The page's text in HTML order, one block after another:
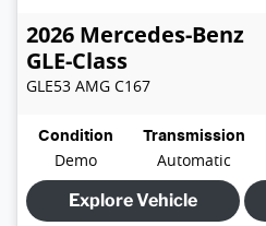
2026 Mercedes-Benz
GLE-Class
GLE53 AMG C167
Condition
Demo
Transmission
Automatic
Explore Vehicle